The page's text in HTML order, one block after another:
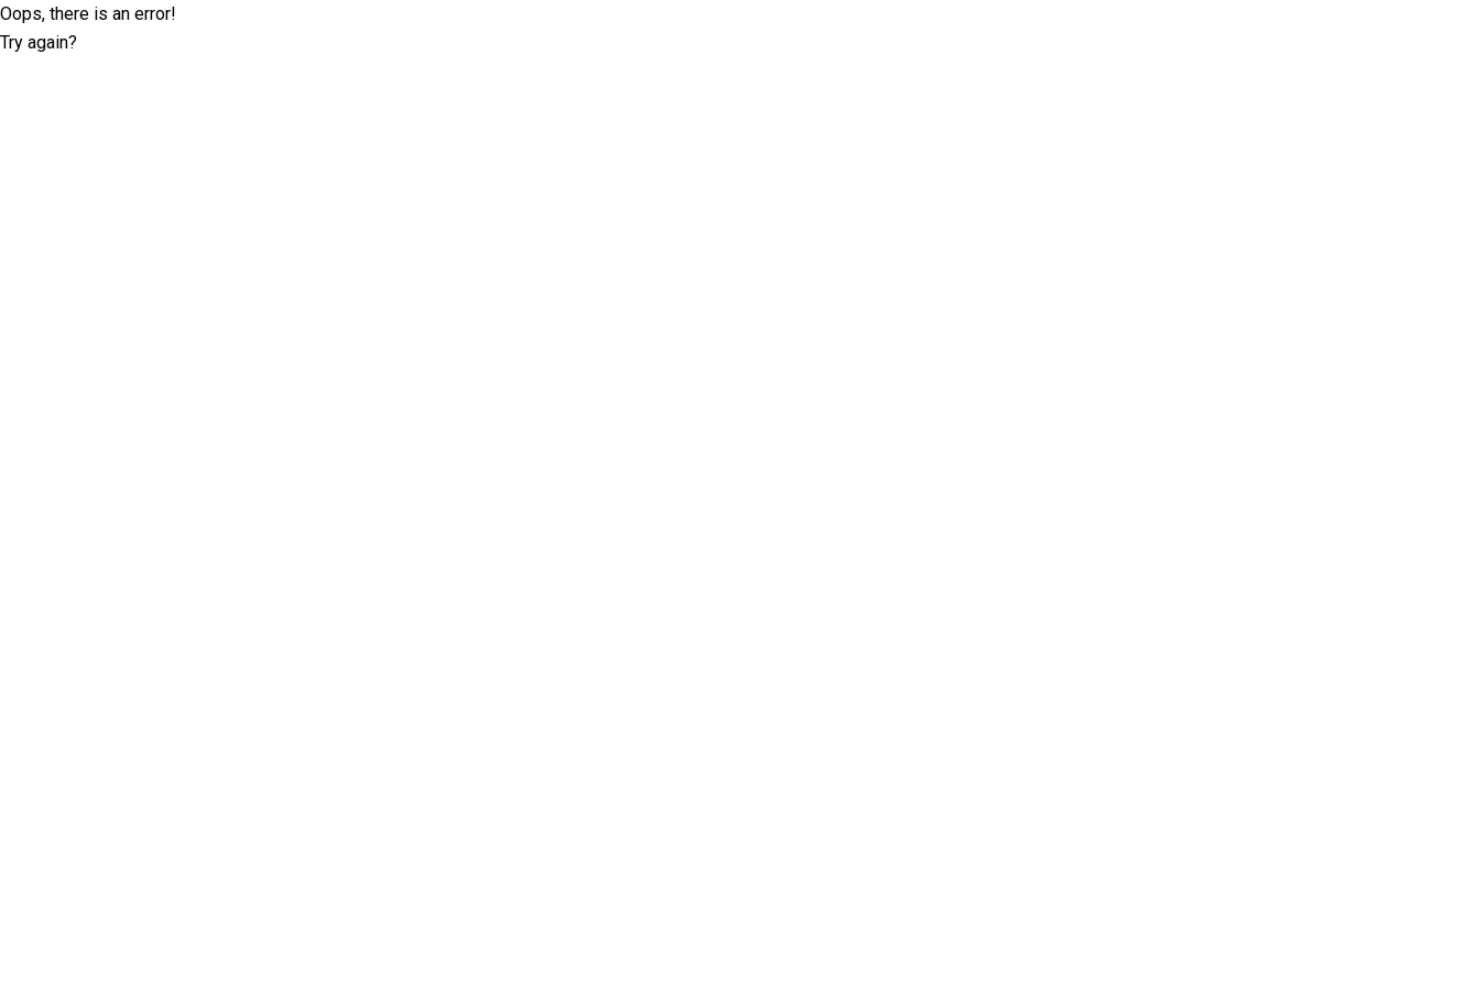
Oops, there is an error!
Try again?